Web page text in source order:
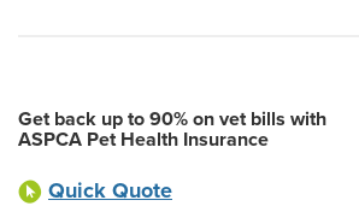
Get back up to 90% on vet bills with
ASPCA Pet Health Insurance
Quick Quote